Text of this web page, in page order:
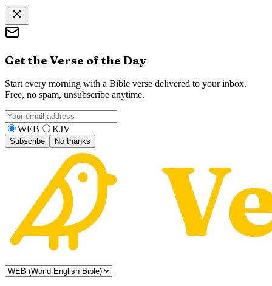
Get the Verse of the Day
Start every morning with a Bible verse delivered to your inbox.
Free, no spam, unsubscribe anytime.
WEB KJV
Subscribe No thanks